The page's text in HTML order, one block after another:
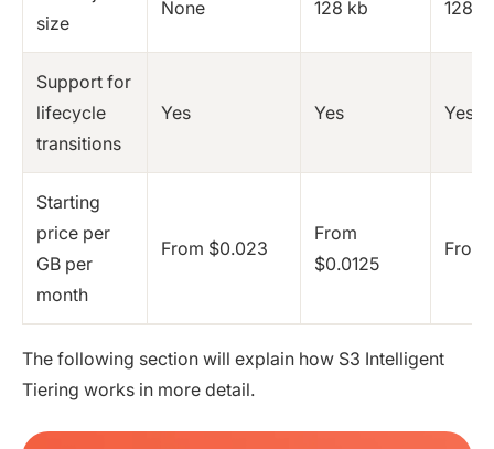
size
None 128 kb 128
Support for
lifecycle
transitions
Yes Yes Yes
Starting
price per
GB per
month
From $0.023
From
$0.0125
From
The following section will explain how S3 Intelligent
Tiering works in more detail.